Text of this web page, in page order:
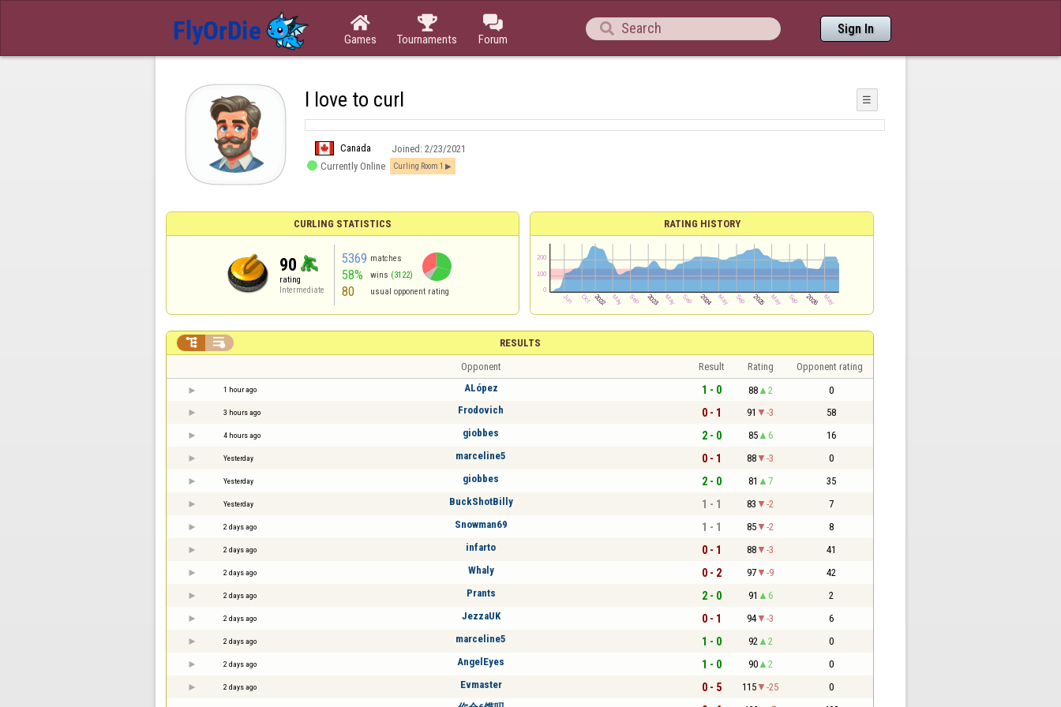

Games

Tournaments

Forum
 Sign In
I love to curl ☰
Canada Joined: 2/23/2021
 Currently Online Curling Room 1
CURLING STATISTICS
90
rating
Intermediate
5369 matches
58% wins (3122)
80 usual opponent rating
RATING HISTORY
RESULTS
 
Opponent Result Rating Opponent rating
1 hour ago ALópez 1 - 0 88 2 0
3 hours ago Frodovich 0 - 1 91 -3 58
4 hours ago giobbes 2 - 0 85 6 16
Yesterday marceline5 0 - 1 88 -3 0
Yesterday giobbes 2 - 0 81 7 35
Yesterday BuckShotBilly 1 - 1 83 -2 7
2 days ago Snowman69 1 - 1 85 -2 8
2 days ago infarto 0 - 1 88 -3 41
2 days ago Whaly 0 - 2 97 -9 42
2 days ago Prants 2 - 0 91 6 2
2 days ago JezzaUK 0 - 1 94 -3 6
2 days ago marceline5 1 - 0 92 2 0
2 days ago AngelEyes 1 - 0 90 2 0
2 days ago Evmaster 0 - 5 115 -25 0